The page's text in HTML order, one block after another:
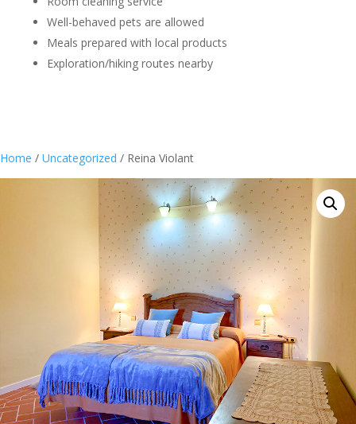
Well-behaved pets are allowed
Meals prepared with local products
Exploration/hiking routes nearby
Home / Uncategorized / Reina Violant